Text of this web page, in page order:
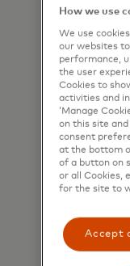
that I am
free of
link
I
data will
By
How we use
We use
our websites
performance,
the user
Cookies to
activities and
‘Manage
on this site and
consent
at the bottom
of a button on
or all Cookies,
for the site to
Accept